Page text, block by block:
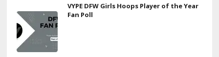
VYPE DFW Girls Hoops Player of the Year
Fan Poll